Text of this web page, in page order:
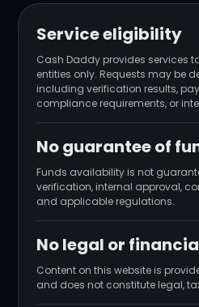
Service eligibility
Cash Daddy provides services
entities only. Requests may be
including verification results,
compliance requirements, or
No guarantee of
Funds availability is not
verification, internal approval,
and applicable regulations.
No legal or
Content on this website is
and does not constitute legal,